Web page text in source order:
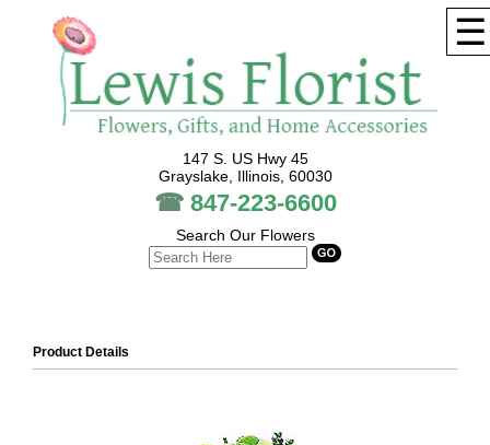
☰
147 S. US Hwy 45
Grayslake, Illinois, 60030
☎ 847-223-6600
Search Our Flowers
Product Details